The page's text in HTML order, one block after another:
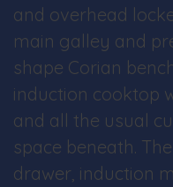
and overhead
main galley and
shape Corian
induction cooktop
and all the usual
space beneath.
drawer, induction